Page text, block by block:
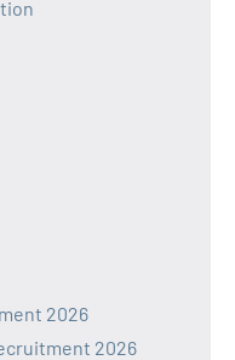
2026
2026